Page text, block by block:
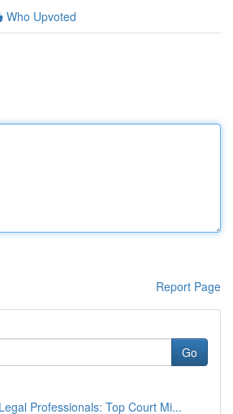
Who Upvoted
Report Page
Go
Professionals: Top Court Mi...